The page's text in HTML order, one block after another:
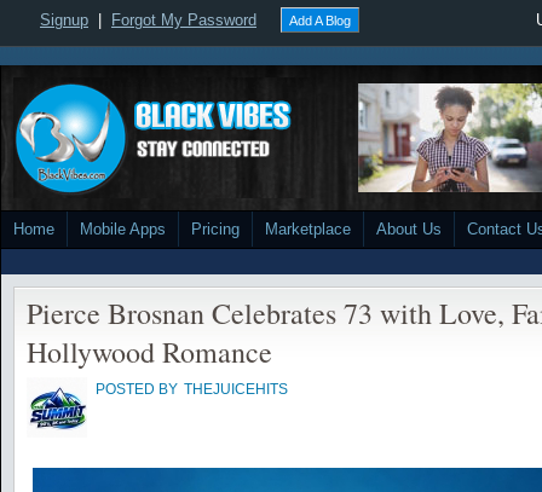
Signup Forgot My Password Add A Blog
Home Mobile Apps Pricing Marketplace About Us Contact
Pierce Brosnan Celebrates 73 with Love,
Hollywood Romance
POSTED BY THEJUICEHITS